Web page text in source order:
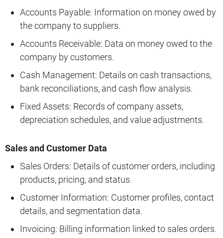
Accounts Payable: Information on money owed by
the company to suppliers.
Accounts Receivable: Data on money owed to the
company by customers.
Cash Management: Details on cash transactions,
bank reconciliations, and cash flow analysis.
Fixed Assets: Records of company assets,
depreciation schedules, and value adjustments.
Sales and Customer Data
Sales Orders: Details of customer orders, including
products, pricing, and status.
Customer Information: Customer profiles, contact
details, and segmentation data.
Invoicing: Billing information linked to sales orders.